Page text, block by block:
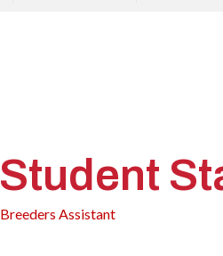
Assistant